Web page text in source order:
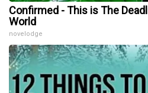
Confirmed - This is The
World
novelodge